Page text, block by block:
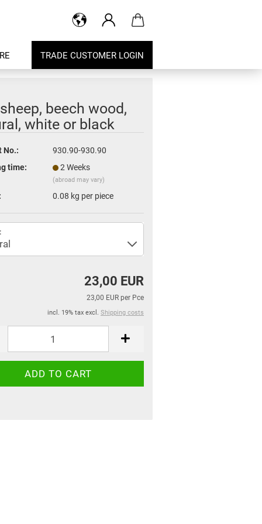
TRADE CUSTOMER LOGIN
beech wood,
white or black
No.:
930.90-930.90
time:
2 Weeks
(abroad may vary)
0.08 kg per piece
23,00 EUR
23,00 EUR per Pce
incl. 19% tax excl. Shipping costs